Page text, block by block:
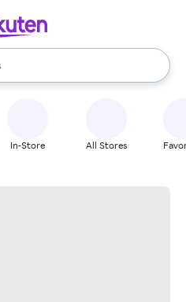
use the up and down
In-Store All Stores